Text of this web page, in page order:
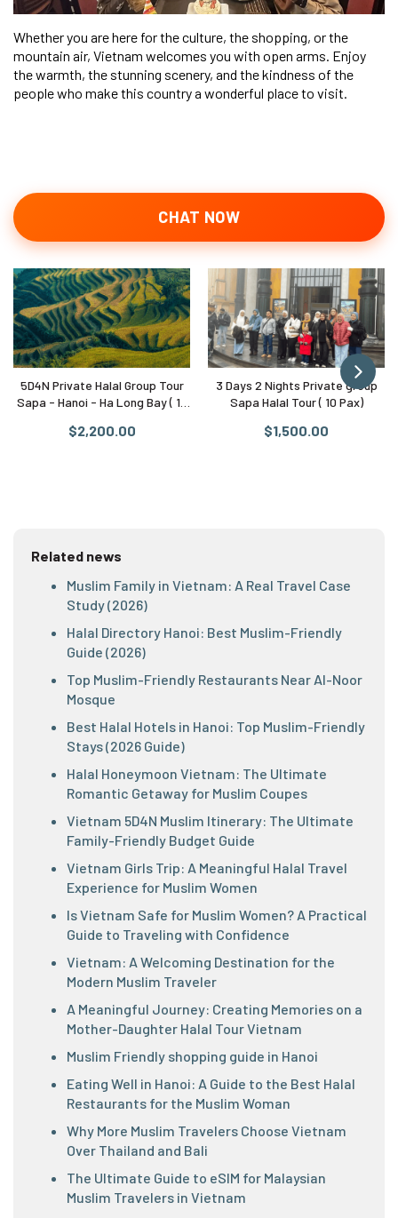
Whether you are here for the culture, the shopping, or the
mountain air, Vietnam welcomes you with open arms. Enjoy
the warmth, the stunning scenery, and the kindness of the
people who make this country a wonderful place to visit.
CHAT NOW
5D4N Private Halal Group Tour
Sapa - Hanoi - Ha Long Bay ( 10
$2,200.00
3 Days 2 Nights Private group
Sapa Halal Tour ( 10 Pax)
$1,500.00
Related news
Muslim Family in Vietnam: A Real Travel Case
Study (2026)
Halal Directory Hanoi: Best Muslim-Friendly
Guide (2026)
Top Muslim-Friendly Restaurants Near Al-Noor
Mosque
Best Halal Hotels in Hanoi: Top Muslim-Friendly
Stays (2026 Guide)
Halal Honeymoon Vietnam: The Ultimate
Romantic Getaway for Muslim Coupes
Vietnam 5D4N Muslim Itinerary: The Ultimate
Family-Friendly Budget Guide
Vietnam Girls Trip: A Meaningful Halal Travel
Experience for Muslim Women
Is Vietnam Safe for Muslim Women? A Practical
Guide to Traveling with Confidence
Vietnam: A Welcoming Destination for the
Modern Muslim Traveler
A Meaningful Journey: Creating Memories on a
Mother-Daughter Halal Tour Vietnam
Muslim Friendly shopping guide in Hanoi
Eating Well in Hanoi: A Guide to the Best Halal
Restaurants for the Muslim Woman
Why More Muslim Travelers Choose Vietnam
Over Thailand and Bali
The Ultimate Guide to eSIM for Malaysian
Muslim Travelers in Vietnam